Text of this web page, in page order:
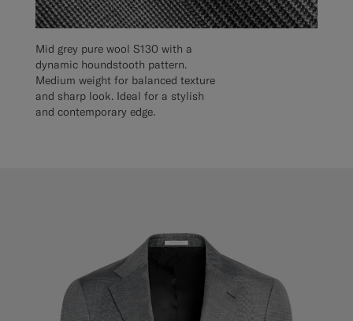
Mid grey pure wool S130 with a
dynamic houndstooth pattern.
Medium weight for balanced texture
and sharp look. Ideal for a stylish
and contemporary edge.